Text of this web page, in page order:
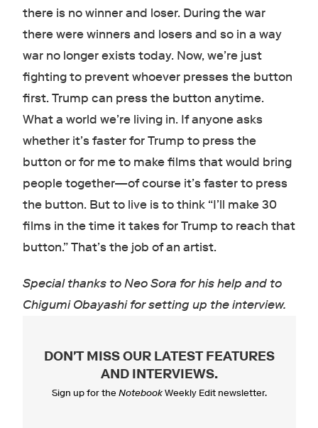
there is no winner and loser. During the war
there were winners and losers and so in a way
war no longer exists today. Now, we’re just
fighting to prevent whoever presses the button
first. Trump can press the button anytime.
What a world we’re living in. If anyone asks
whether it’s faster for Trump to press the
button or for me to make films that would bring
people together—of course it’s faster to press
the button. But to live is to think “I’ll make 30
films in the time it takes for Trump to reach that
button.” That’s the job of an artist.
Special thanks to Neo Sora for his help and to
Chigumi Obayashi for setting up the interview.
DON'T MISS OUR LATEST FEATURES
AND INTERVIEWS.
Sign up for the NotebookWeekly Edit newsletter.